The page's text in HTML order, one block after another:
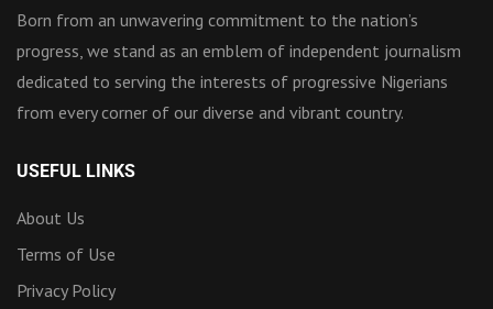
Born from an unwavering commitment to the nation’s
progress, we stand as an emblem of independent journalism
dedicated to serving the interests of progressive Nigerians
from every corner of our diverse and vibrant country.
USEFUL LINKS
About Us
Terms of Use
Privacy Policy